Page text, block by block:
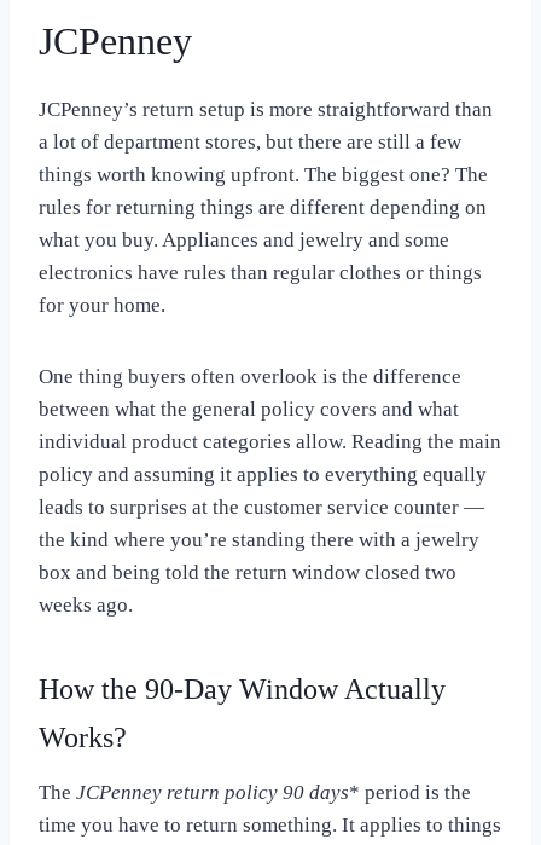
JCPenney
JCPenney’s return setup is more straightforward than
a lot of department stores, but there are still a few
things worth knowing upfront. The biggest one? The
rules for returning things are different depending on
what you buy. Appliances and jewelry and some
electronics have rules than regular clothes or things
for your home.
One thing buyers often overlook is the difference
between what the general policy covers and what
individual product categories allow. Reading the main
policy and assuming it applies to everything equally
leads to surprises at the customer service counter —
the kind where you’re standing there with a jewelry
box and being told the return window closed two
weeks ago.
How the 90-Day Window Actually
Works?
The JCPenney return policy 90 days* period is the
time you have to return something. It applies to things